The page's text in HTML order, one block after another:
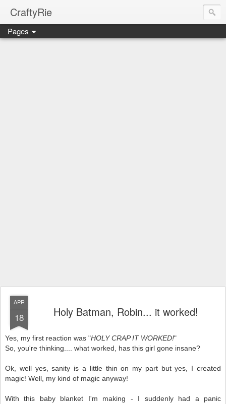
CraftyRie
Pages
APR
18 Holy Batman, Robin... it worked!
Yes, my first reaction was "HOLY CRAP IT WORKED!"
So, you're thinking.... what worked, has this girl gone insane?
Ok, well yes, sanity is a little thin on my part but yes, I created
magic! Well, my kind of magic anyway!
With this baby blanket I'm making - I suddenly had a panic